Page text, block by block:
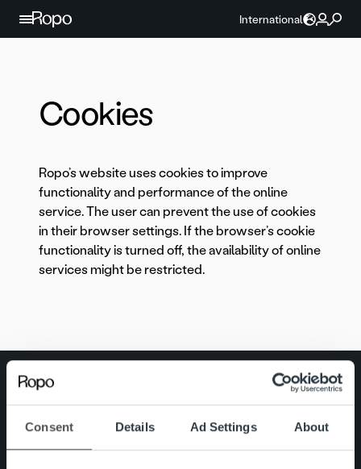
Consent Details Ad Settings About
Skip to content
International
Cookies
Ropo’s website uses cookies to improve
functionality and performance of the online
service. The user can prevent the use of cookies
in their browser settings. If the browser’s cookie
functionality is turned off, the availability of online
services might be restricted.
Search for: